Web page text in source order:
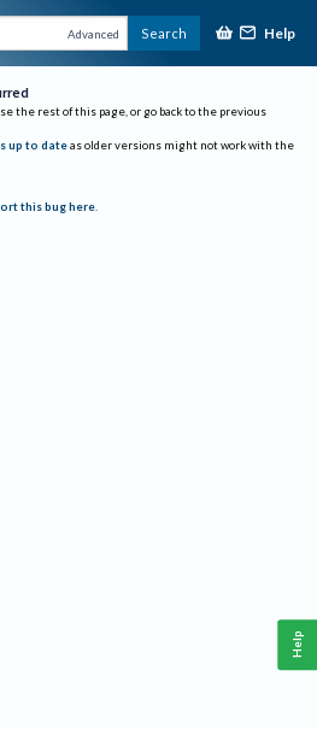
Advanced Search Help
the rest of this page, or go back to the previous
up to date as older versions might not work with the
this bug here.
Help